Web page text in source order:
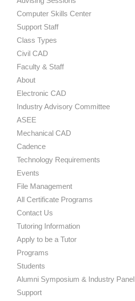
Computer Skills Center
Support Staff
Class Types
Civil CAD
Faculty & Staff
About
Electronic CAD
Industry Advisory Committee
ASEE
Mechanical CAD
Cadence
Technology Requirements
Events
File Management
All Certificate Programs
Contact Us
Tutoring Information
Apply to be a Tutor
Programs
Students
Alumni Symposium & Industry Panel
Support